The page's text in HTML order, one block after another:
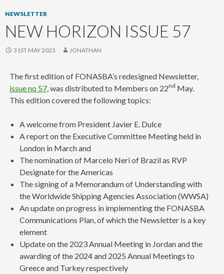
NEWSLETTER
NEW HORIZON ISSUE 57
31ST MAY 2023 JONATHAN
The first edition of FONASBA’s redesigned Newsletter,
issue no 57, was distributed to Members on 22nd May.
This edition covered the following topics:
A welcome from President Javier E. Dulce
A report on the Executive Committee Meeting held in
London in March and
The nomination of Marcelo Neri of Brazil as RVP
Designate for the Americas
The signing of a Memorandum of Understanding with
the Worldwide Shipping Agencies Association (WWSA)
An update on progress in implementing the FONASBA
Communications Plan, of which the Newsletter is a key
element
Update on the 2023 Annual Meeting in Jordan and the
awarding of the 2024 and 2025 Annual Meetings to
Greece and Turkey respectively